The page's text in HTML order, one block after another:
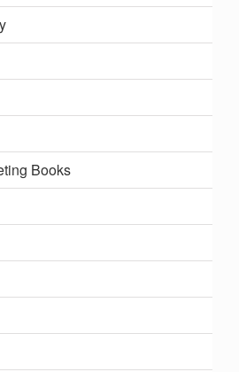
Books